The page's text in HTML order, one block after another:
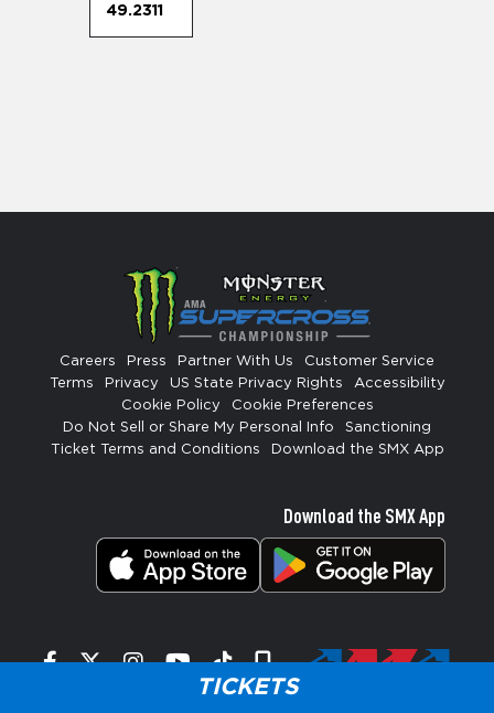
TICKETS
49.2311
Careers Press Partner With Us
Customer Service
Terms
Privacy US State Privacy Rights
Accessibility
Cookie Policy
Cookie Preferences
Do Not Sell or Share My Personal Info
Sanctioning
Ticket Terms and Conditions
Download the SMX App
Download the SMX App
Facebook
TwitterInstagram
YouTube
TiktokSignup